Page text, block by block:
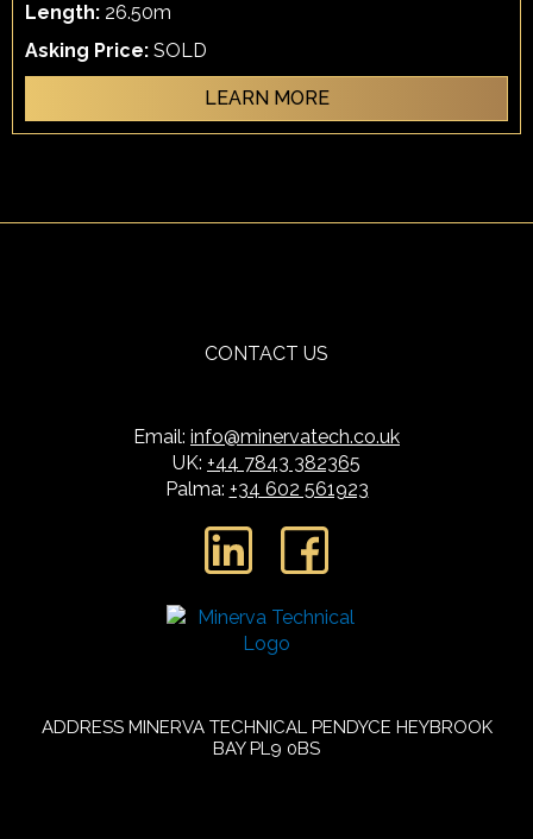
Length: 26.50m
Asking Price: SOLD
LEARN MORE
CONTACT US
Email: info@minervatech.co.uk
UK: +44 7843 382365
Palma: +34 602 561923
L
n
e
F
a
b
ADDRESS MINERVA TECHNICAL PENDYCE HEYBROOK
BAYPL9 0BS